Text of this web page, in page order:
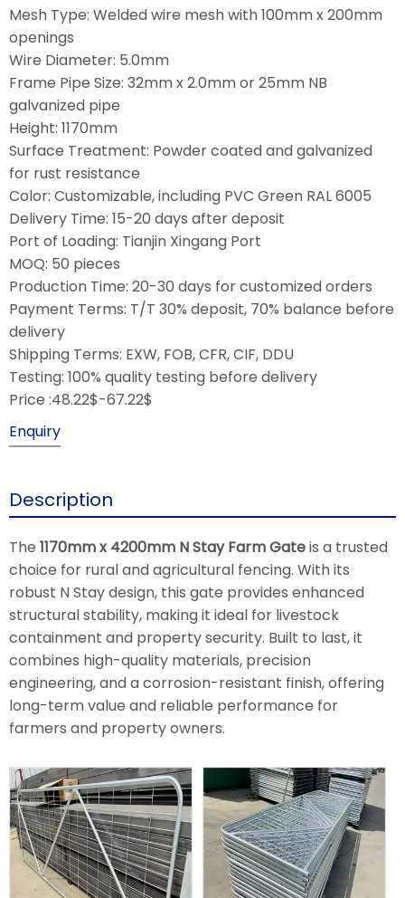
Mesh Type: Welded wire mesh with 100mm x 200mm
openings
Wire Diameter: 5.0mm
Frame Pipe Size: 32mm x 2.0mm or 25mm NB
galvanized pipe
Height: 1170mm
Surface Treatment: Powder coated and galvanized
for rust resistance
Color: Customizable, including PVC Green RAL 6005
Delivery Time: 15-20 days after deposit
Port of Loading: Tianjin Xingang Port
MOQ: 50 pieces
Production Time: 20-30 days for customized orders
Payment Terms: T/T 30% deposit, 70% balance before
delivery
Shipping Terms: EXW, FOB, CFR, CIF, DDU
Testing: 100% quality testing before delivery
Price :48.22$-67.22$
Enquiry
Description
The 1170mm x 4200mm N Stay Farm Gateis a trusted
choice for rural and agricultural fencing. With its
robust N Stay design, this gate provides enhanced
structural stability, making it ideal for livestock
containment and property security. Built to last, it
combines high-quality materials, precision
engineering, and a corrosion-resistant finish, offering
long-term value and reliable performance for
farmers and property owners.